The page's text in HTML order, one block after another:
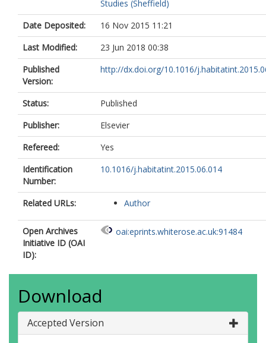
Studies (Sheffield)
Date Deposited:
16 Nov 2015 11:21
Last Modified:
23 Jun 2018 00:38
Published
Version:
http://dx.doi.org/10.1016/
Status:
Published
Publisher:
Elsevier
Refereed:
Yes
Identification
Number:
10.1016/j.habitatint.2015.06.014
Related URLs: Author
Open Archives
Initiative ID (OAI
ID):
oai:eprints.whiterose.ac.uk:91484
Download
Accepted Version